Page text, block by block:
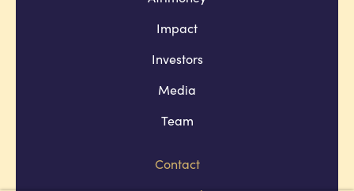
Impact
Investors
Media
Team
Contact